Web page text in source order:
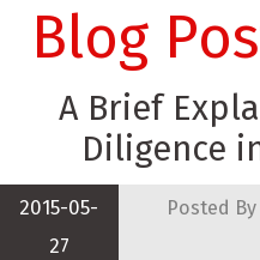
Blog
A Brief
Diligence
2015-05-
27
Posted By